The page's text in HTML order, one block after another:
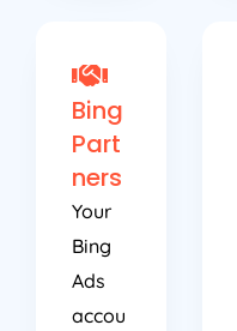
Bing
Part
ners
Your
Bing
Ads
accou